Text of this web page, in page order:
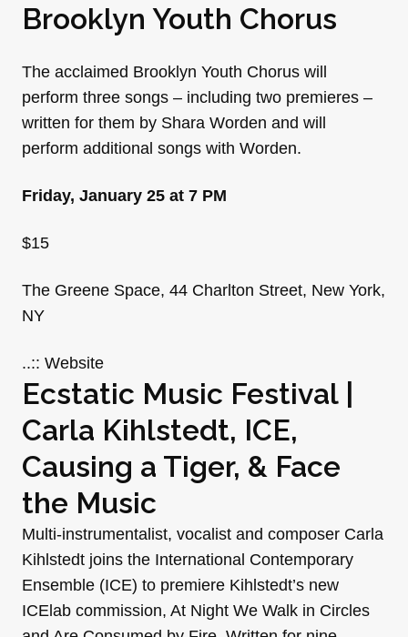
Brooklyn Youth Chorus
The acclaimed Brooklyn Youth Chorus will
perform three songs – including two premieres –
written for them by Shara Worden and will
perform additional songs with Worden.
Friday, January 25 at 7 PM
$15
The Greene Space, 44 Charlton Street, New York,
NY
..:: Website
Ecstatic Music Festival |
Carla Kihlstedt, ICE,
Causing a Tiger, & Face
the Music
Multi-instrumentalist, vocalist and composer Carla
Kihlstedt joins the International Contemporary
Ensemble (ICE) to premiere Kihlstedt’s new
ICElab commission, At Night We Walk in Circles